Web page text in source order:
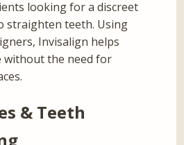
looking for a discreet
straighten teeth. Using
Invisalign helps
without the need for
& Teeth